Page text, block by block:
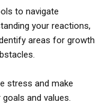
to navigate
your reactions,
areas for growth
stress and make
and values.